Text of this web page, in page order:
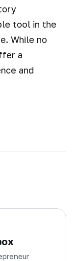
tool in the
While no
a
and